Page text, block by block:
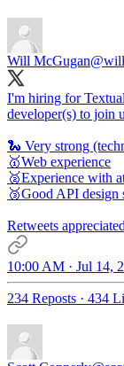
Will McGugan
I'm hiring for
developer(s) to join
🐍 Very strong
🥇Web experience
🥈Experience with
🥉Good API design
Retweets
10:00 AM · Jul 14,
234 Reposts · 434